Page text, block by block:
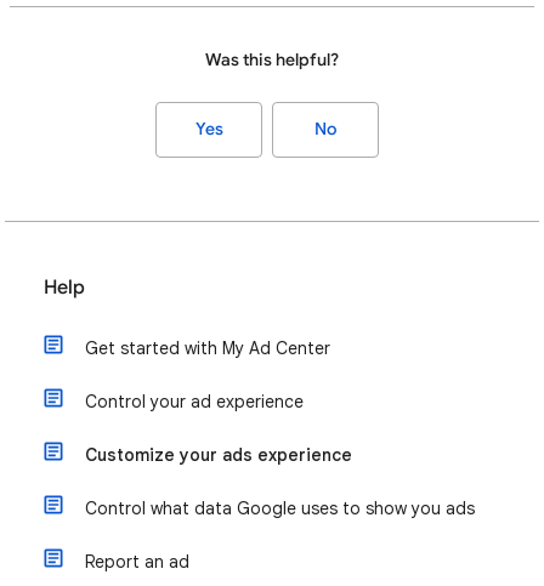
Was this helpful?
Yes No
Help
Get started with My Ad Center
Control your ad experience
Customize your ads experience
Control what data Google uses to show you ads
Report an ad